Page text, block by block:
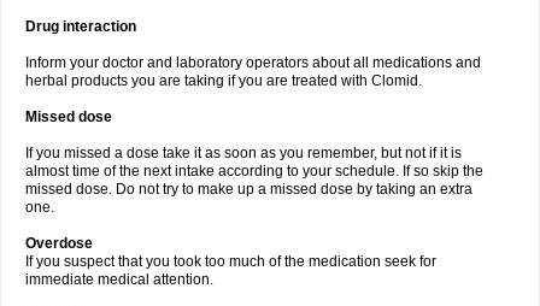
Drug interaction
Inform your doctor and laboratory operators about all medications and
herbal products you are taking if you are treated with Clomid.
Missed dose
If you missed a dose take it as soon as you remember, but not if it is
almost time of the next intake according to your schedule. If so skip the
missed dose. Do not try to make up a missed dose by taking an extra
one.
Overdose
If you suspect that you took too much of the medication seek for
immediate medical attention.